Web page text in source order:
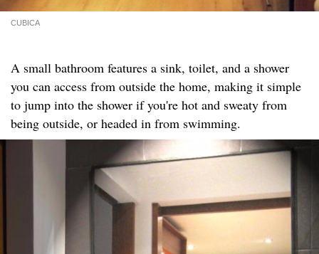
CUBICA
A small bathroom features a sink, toilet, and a shower
you can access from outside the home, making it simple
to jump into the shower if you're hot and sweaty from
being outside, or headed in from swimming.